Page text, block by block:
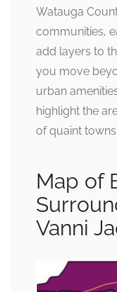
Watauga
communities,
add layers to
you move
urban
highlight the
of quaint
Map of
Vanni